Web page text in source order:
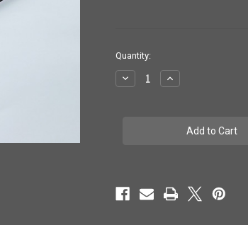
Current
Stock:
Quantity:
Decrease
Quantity
10125022
Increase
Quantity
10125022